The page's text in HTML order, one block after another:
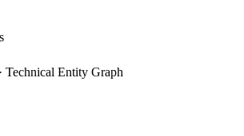
Technical Entity Graph